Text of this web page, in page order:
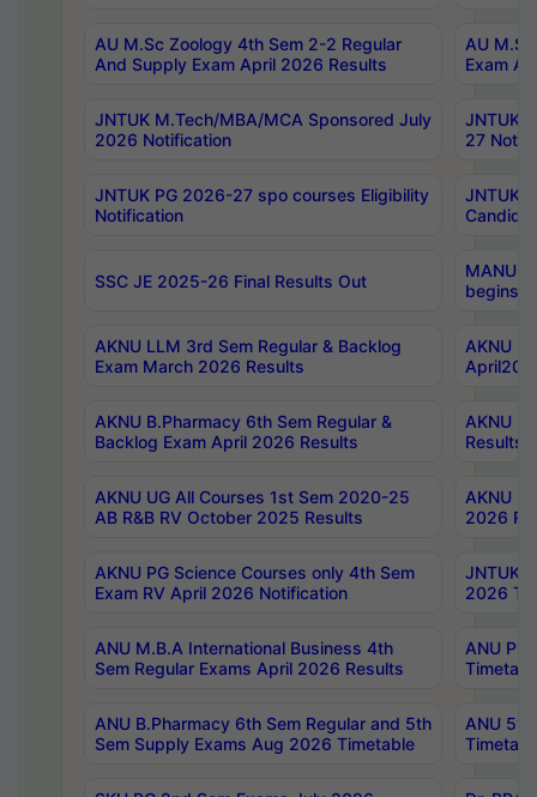
AU M.Sc Zoology 4th Sem 2-2 Regular
And Supply Exam April 2026 Results
AU
Exam
JNTUK M.Tech/MBA/MCA Sponsored July
2026 Notification
JNTUK
27
JNTUK PG 2026-27 spo courses Eligibility
Notification
JNTUK
SSC JE 2025-26 Final Results Out
MANUU
begins
AKNU LLM 3rd Sem Regular & Backlog
Exam March 2026 Results
AKNU
AKNU B.Pharmacy 6th Sem Regular &
Backlog Exam April 2026 Results
AKNU
Results
AKNU UG All Courses 1st Sem 2020-25
AB R&B RV October 2025 Results
AKNU
2026
AKNU PG Science Courses only 4th Sem
Exam RV April 2026 Notification
JNTUK
2026
ANU M.B.A International Business 4th
Sem Regular Exams April 2026 Results
ANU
ANU B.Pharmacy 6th Sem Regular and 5th
Sem Supply Exams Aug 2026 Timetable
ANU